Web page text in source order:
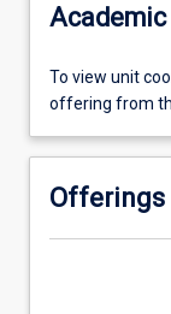
To view unit
offering from
Offerings